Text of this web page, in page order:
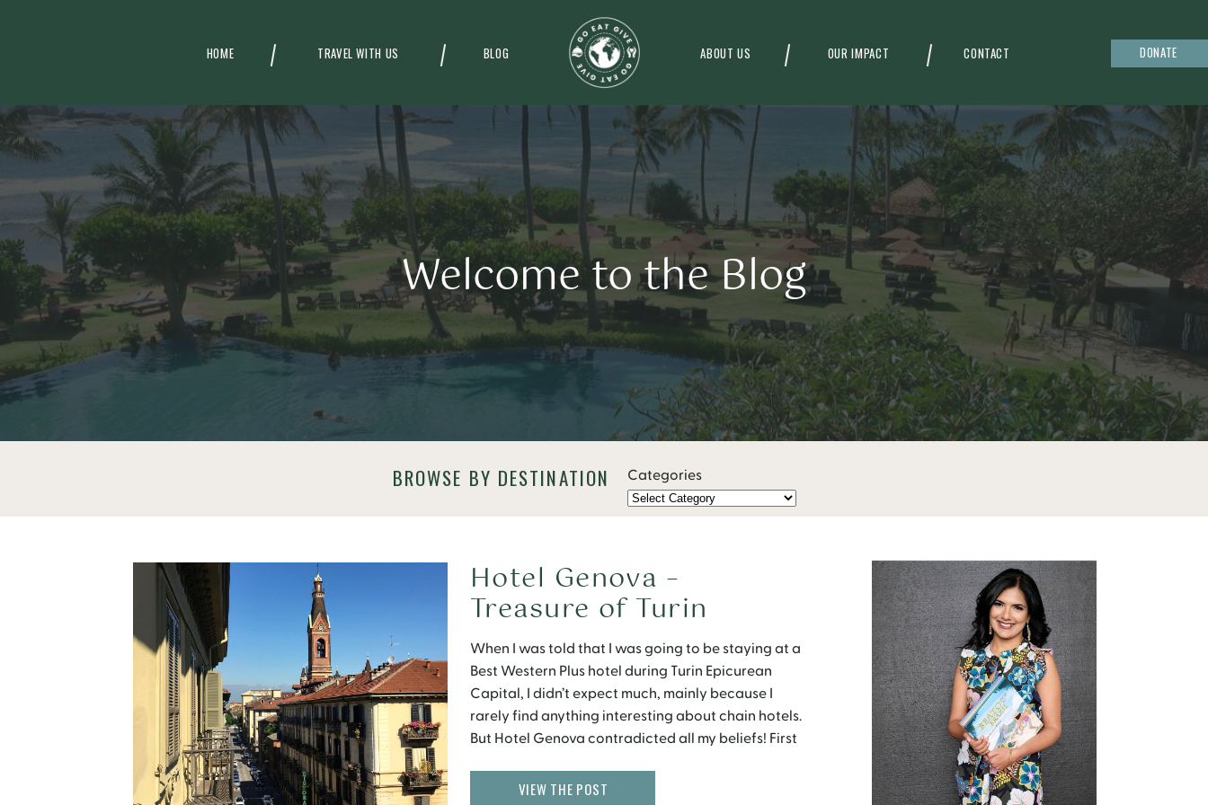
HOME ABOUT US OUR IMPACT
TRAVEL WITH US BLOG CONTACT DONATE
Welcome to the Blog
BROWSE BY DESTINATION Categories
When I was told that I was going to be staying at a
Best Western Plus hotel during Turin Epicurean
Capital, I didn’t expect much, mainly because I
rarely find anything interesting about chain hotels.
But Hotel Genova contradicted all my beliefs! First
since the 1880s. According to […]
Hotel Genova –
Treasure of Turin
VIEW THE POST